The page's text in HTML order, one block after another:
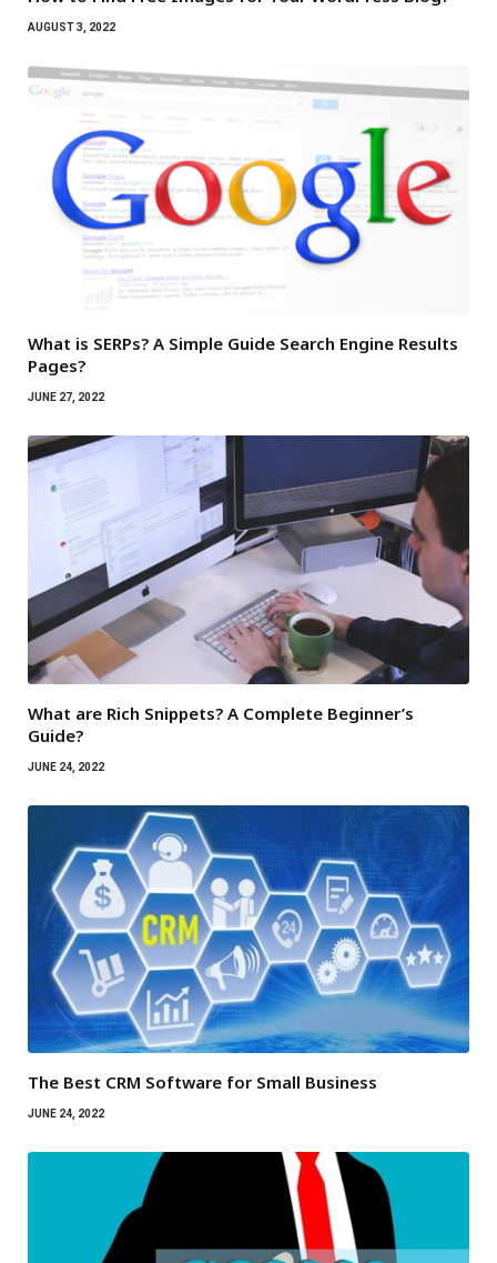
AUGUST 3, 2022
What is SERPs? A Simple Guide Search Engine Results
Pages?
JUNE 27, 2022
What are Rich Snippets? A Complete Beginner’s
Guide?
JUNE 24, 2022
The Best CRM Software for Small Business
JUNE 24, 2022